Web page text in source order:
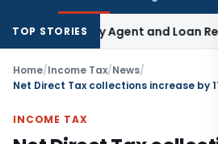
TOP STORIES
Recovery Agent and Loan
Home/Income Tax/News/
INCOME TAX